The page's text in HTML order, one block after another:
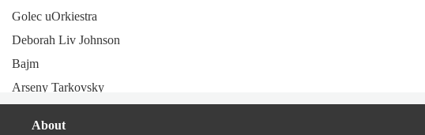
Golec uOrkiestra
Deborah Liv Johnson
Bajm
Arseny Tarkovsky
About